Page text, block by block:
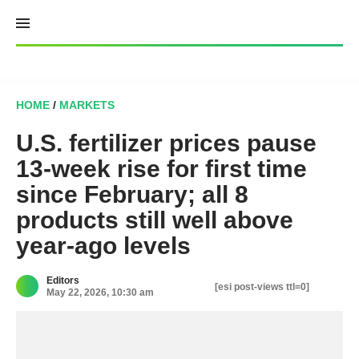
content
HOME / MARKETS
U.S. fertilizer prices pause
13-week rise for first time
since February; all 8
products still well above
year-ago levels
Editors
May 22, 2026, 10:30 am
[esi post-views ttl=0]